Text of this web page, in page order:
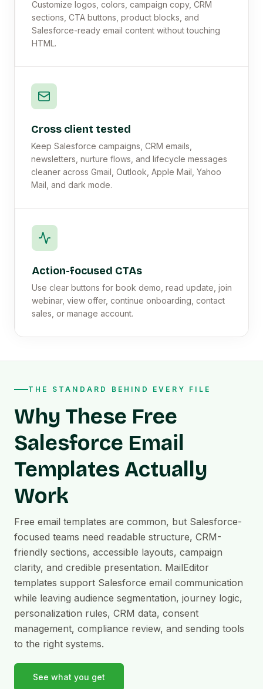
Customize logos, colors, campaign copy, CRM
sections, CTA buttons, product blocks, and
Salesforce-ready email content without touching
HTML.
Cross client tested
Keep Salesforce campaigns, CRM emails,
newsletters, nurture flows, and lifecycle messages
cleaner across Gmail, Outlook, Apple Mail, Yahoo
Mail, and dark mode.
Action-focused CTAs
Use clear buttons for book demo, read update, join
webinar, view offer, continue onboarding, contact
sales, or manage account.
THE STANDARD BEHIND EVERY FILE
Why These Free
Salesforce Email
Templates Actually
Work
Free email templates are common, but Salesforce-
focused teams need readable structure, CRM-
friendly sections, accessible layouts, campaign
clarity, and credible presentation. MailEditor
templates support Salesforce email communication
while leaving audience segmentation, journey logic,
personalization rules, CRM data, consent
management, compliance review, and sending tools
to the right systems.
See what you get